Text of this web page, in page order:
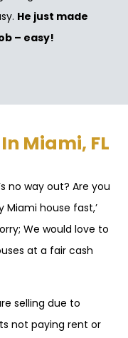
He just made
– easy!
Miami, FL
no way out? Are you
Miami house fast,’
We would love to
at a fair cash
selling due to
not paying rent or